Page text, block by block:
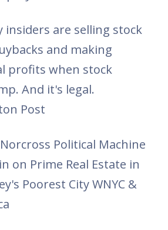
insiders are selling stock
and making
profits when stock
And it's legal.
Post
Political Machine
on Prime Real Estate in
Poorest City WNYC &